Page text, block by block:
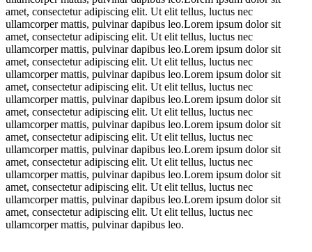
amet, consectetur adipiscing elit. Ut elit tellus, luctus nec
ullamcorper mattis, pulvinar dapibus leo.Lorem ipsum dolor sit
amet, consectetur adipiscing elit. Ut elit tellus, luctus nec
ullamcorper mattis, pulvinar dapibus leo.Lorem ipsum dolor sit
amet, consectetur adipiscing elit. Ut elit tellus, luctus nec
ullamcorper mattis, pulvinar dapibus leo.Lorem ipsum dolor sit
amet, consectetur adipiscing elit. Ut elit tellus, luctus nec
ullamcorper mattis, pulvinar dapibus leo.Lorem ipsum dolor sit
amet, consectetur adipiscing elit. Ut elit tellus, luctus nec
ullamcorper mattis, pulvinar dapibus leo.Lorem ipsum dolor sit
amet, consectetur adipiscing elit. Ut elit tellus, luctus nec
ullamcorper mattis, pulvinar dapibus leo.Lorem ipsum dolor sit
amet, consectetur adipiscing elit. Ut elit tellus, luctus nec
ullamcorper mattis, pulvinar dapibus leo.Lorem ipsum dolor sit
amet, consectetur adipiscing elit. Ut elit tellus, luctus nec
ullamcorper mattis, pulvinar dapibus leo.Lorem ipsum dolor sit
amet, consectetur adipiscing elit. Ut elit tellus, luctus nec
ullamcorper mattis, pulvinar dapibus leo.